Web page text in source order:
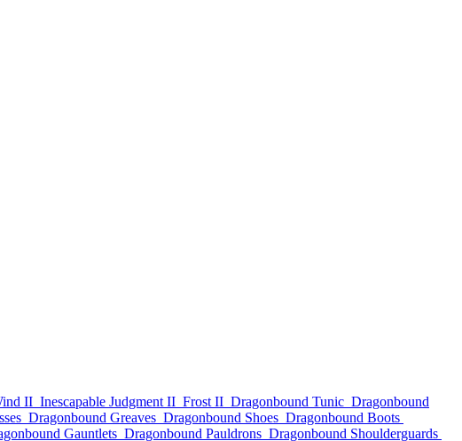
II Inescapable Judgment II Frost II Dragonbound Tunic Dragonbound
Dragonbound Greaves Dragonbound Shoes Dragonbound Boots
Gauntlets Dragonbound Pauldrons Dragonbound Shoulderguards